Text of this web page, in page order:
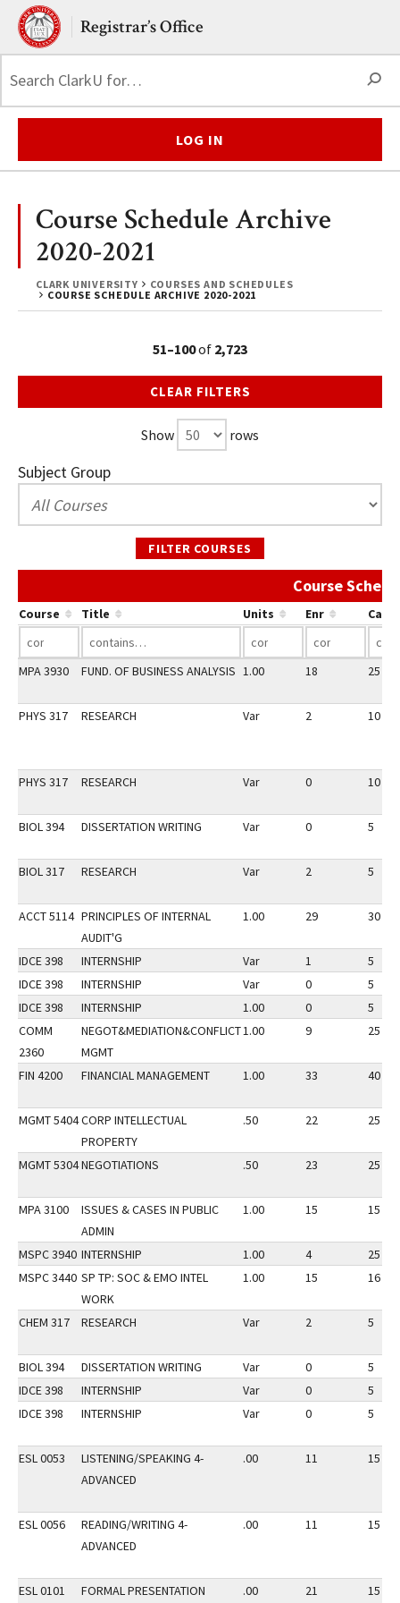
Skip to main content.
Clark UniversityRegistrar’s Office
LOG IN
CLARK UNIVERSITY
COURSES AND SCHEDULES
COURSE SCHEDULE ARCHIVE 2020-2021
Course Schedule Archive
2020-2021
51–100of 2,723
CLEAR FILTERS
Show rows
Subject Group
FILTER COURSES
Course
Course Title Units Enr Cap
MPA 3930 FUND. OF BUSINESS ANALYSIS 1.00 18 25
PHYS 317 RESEARCH Var 2 10
PHYS 317 RESEARCH Var 0 10
BIOL 394 DISSERTATION WRITING Var 0 5
BIOL 317 RESEARCH Var 2 5
ACCT 5114 PRINCIPLES OF INTERNAL
AUDIT'G
1.00 29 30
IDCE 398 INTERNSHIP Var 1
5
IDCE 398
INTERNSHIP Var 0
5
IDCE 398
INTERNSHIP 1.00 0
5
COMM
2360
NEGOT&MEDIATION&CONFLICT
MGMT
1.00 9 25
FIN 4200 FINANCIAL MANAGEMENT 1.00 33 40
MGMT 5404CORP INTELLECTUAL
PROPERTY
.50 22 25
MGMT 5304NEGOTIATIONS .50 23 25
MPA 3100
ISSUES & CASES IN PUBLIC
ADMIN
1.00 15 15
MSPC 3940 INTERNSHIP 1.00 4
25
MSPC 3440 SP TP: SOC & EMO INTEL
WORK
1.00 15 16
CHEM 317 RESEARCH Var 2 5
BIOL 394 DISSERTATION WRITING Var 0
5
IDCE 398
INTERNSHIP Var 0
5
IDCE 398
INTERNSHIP Var 0 5
ESL 0053
LISTENING/SPEAKING 4-
ADVANCED
.00 11 15
ESL 0056
READING/WRITING 4-
ADVANCED
.00 11 15
ESL 0101 FORMAL PRESENTATION .00 21 15